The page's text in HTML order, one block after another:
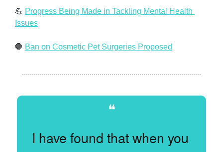
💪 Progress Being Made in Tackling Mental Health
Issues
🛑 Ban on Cosmetic Pet Surgeries Proposed
❝
I have found that when you